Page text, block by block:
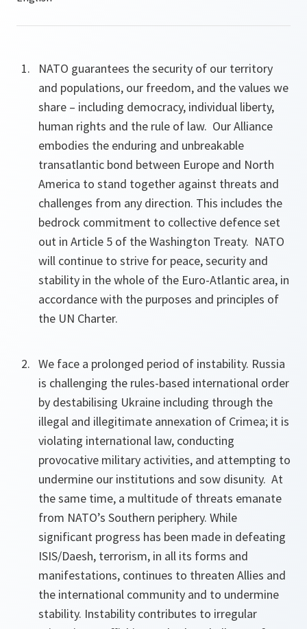
NATO guarantees the security of our territory
and populations, our freedom, and the values we
share – including democracy, individual liberty,
human rights and the rule of law. Our Alliance
embodies the enduring and unbreakable
transatlantic bond between Europe and North
America to stand together against threats and
challenges from any direction. This includes the
bedrock commitment to collective defence set
out in Article 5 of the Washington Treaty. NATO
will continue to strive for peace, security and
stability in the whole of the Euro-Atlantic area, in
accordance with the purposes and principles of
the UN Charter.
We face a prolonged period of instability. Russia
is challenging the rules-based international order
by destabilising Ukraine including through the
illegal and illegitimate annexation of Crimea; it is
violating international law, conducting
provocative military activities, and attempting to
undermine our institutions and sow disunity. At
the same time, a multitude of threats emanate
from NATO’s Southern periphery. While
significant progress has been made in defeating
ISIS/Daesh, terrorism, in all its forms and
manifestations, continues to threaten Allies and
the international community and to undermine
stability. Instability contributes to irregular